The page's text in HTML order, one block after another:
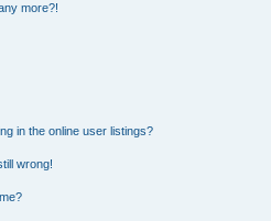
more?!
in the online user listings?
wrong!